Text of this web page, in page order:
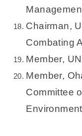
Chairman,
Combating
Member,
Member,
Committee
Environment